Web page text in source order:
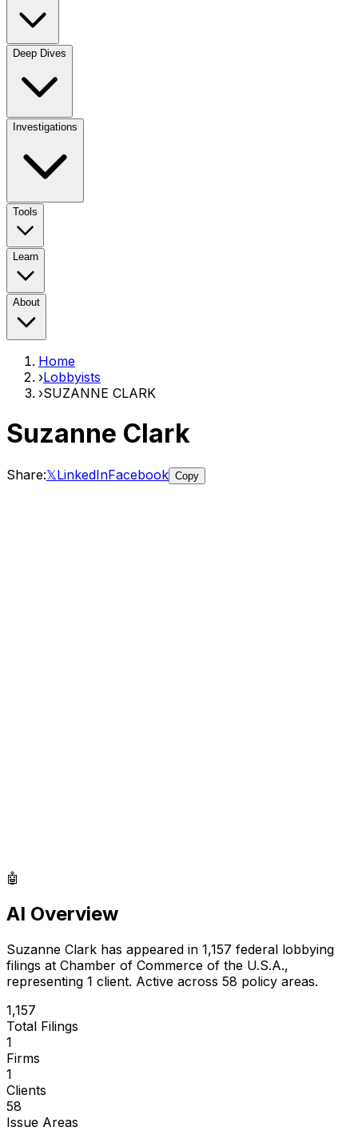
Deep Dives
Investigations
Tools
Learn
About
Home
›Lobbyists
›SUZANNE CLARK
Suzanne Clark
Share:𝕏LinkedInFacebook Copy
🤖
AI Overview
Suzanne Clark has appeared in 1,157 federal lobbying
filings at Chamber of Commerce of the U.S.A.,
representing 1 client. Active across 58 policy areas.
1,157
Total Filings
1
Firms
1
Clients
58
Issue Areas